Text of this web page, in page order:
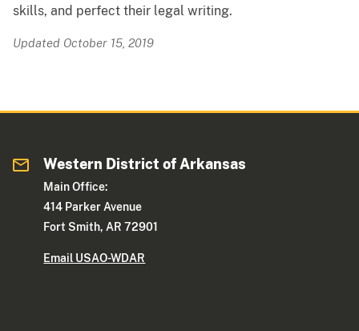
skills, and perfect their legal writing.
Updated October 15, 2019
Western District of Arkansas
Main Office:
414 Parker Avenue
Fort Smith, AR 72901
Email USAO-WDAR